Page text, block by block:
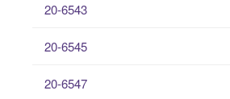
20-6543
20-6545
20-6547